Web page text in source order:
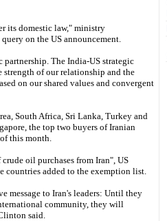
its domestic law," ministry
on the US announcement.
partnership. The India-US strategic
strength of our relationship and the
on our shared values and convergent
South Africa, Sri Lanka, Turkey and
the top two buyers of Iranian
this month.
oil purchases from Iran", US
countries added to the exemption list.
message to Iran's leaders: Until they
community, they will
said.